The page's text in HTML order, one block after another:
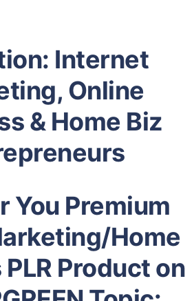
Internet
Online
& Home Biz
You Premium
Home
Product on